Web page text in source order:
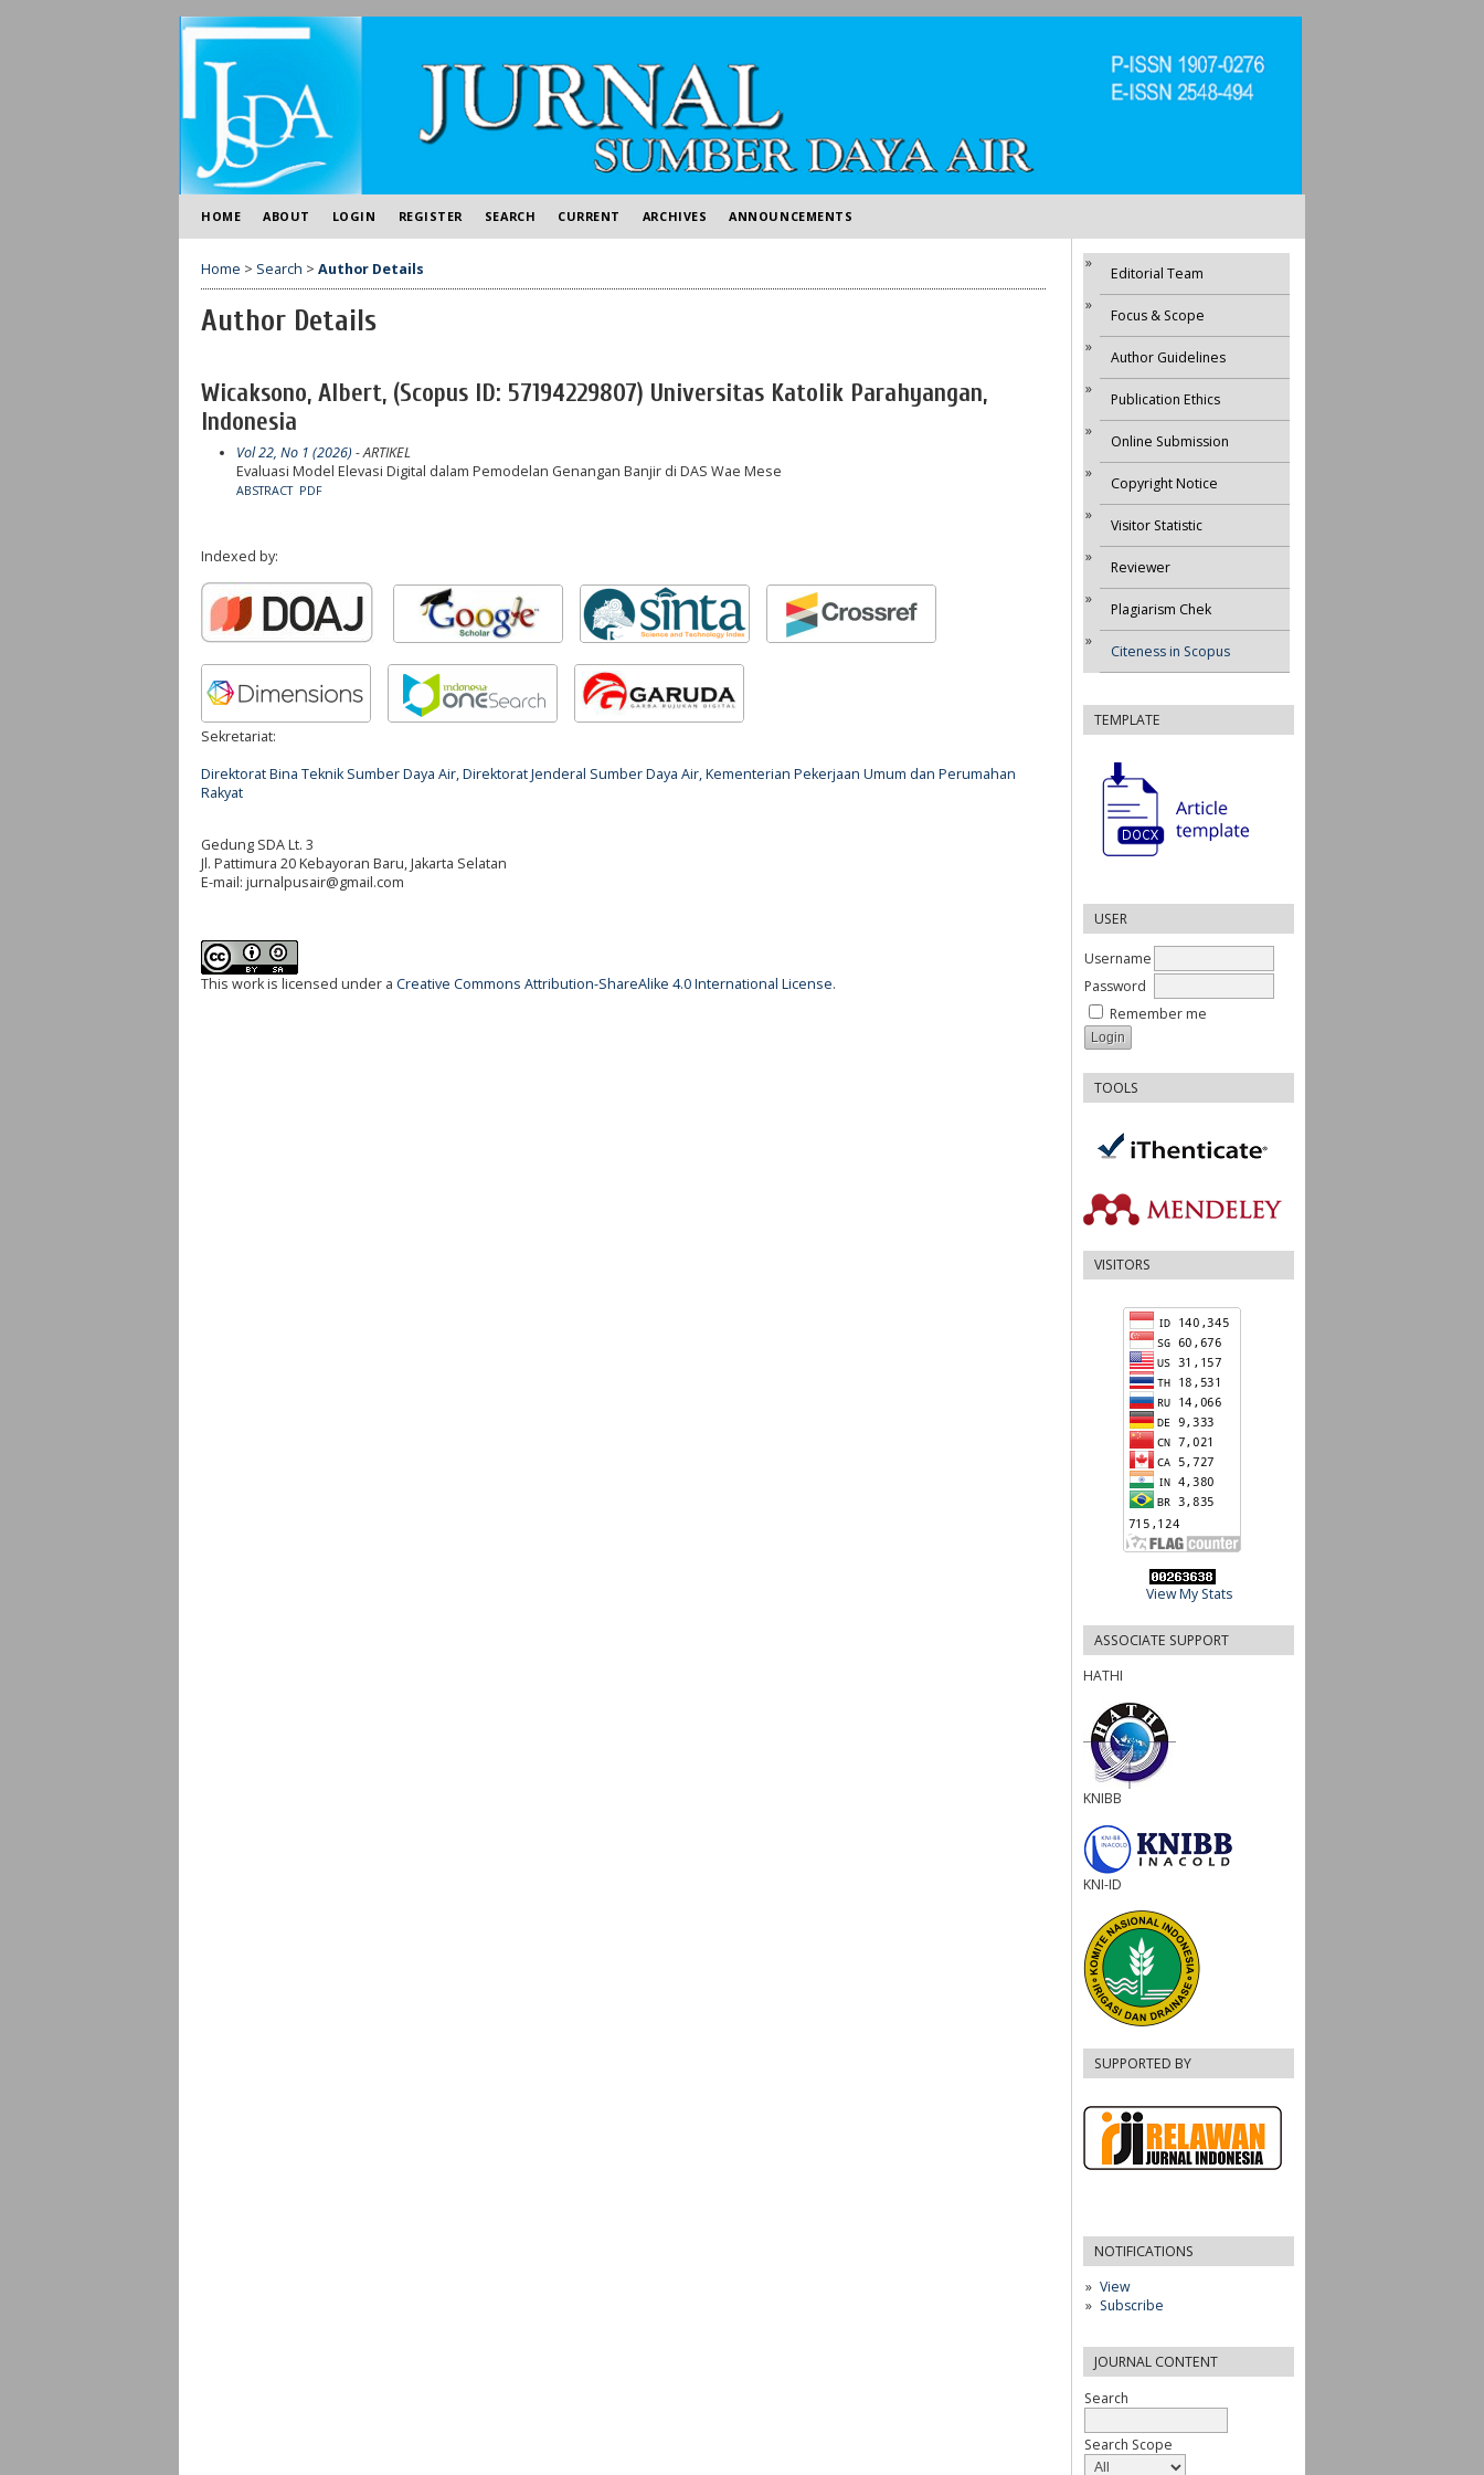
Editorial Team
Focus & Scope
Author Guidelines
Publication Ethics
Online Submission
Copyright Notice
Visitor Statistic
Reviewer
Plagiarism Chek
Citeness in Scopus
TEMPLATE
USER
Username
Password
Remember me
TOOLS
VISITORS
View My Stats
ASSOCIATE SUPPORT
HATHI
KNIBB
KNI-ID
SUPPORTED BY
NOTIFICATIONS
View
Subscribe
JOURNAL CONTENT
Search
Search Scope
HOME ABOUT LOGIN REGISTER SEARCH CURRENT ARCHIVES ANNOUNCEMENTS
Home > Search > Author Details
Author Details
Wicaksono, Albert, (Scopus ID: 57194229807) Universitas Katolik Parahyangan,
Indonesia
Vol 22, No 1 (2026) - ARTIKEL
Evaluasi Model Elevasi Digital dalam Pemodelan Genangan Banjir di DAS Wae Mese
ABSTRACT PDF
Indexed by:
Sekretariat:
Direktorat Bina Teknik Sumber Daya Air, Direktorat Jenderal Sumber Daya Air, Kementerian Pekerjaan Umum dan Perumahan
Rakyat
Gedung SDA Lt. 3
Jl. Pattimura 20 Kebayoran Baru, Jakarta Selatan
E-mail: jurnalpusair@gmail.com
This work is licensed under a Creative Commons Attribution-ShareAlike 4.0 International License.